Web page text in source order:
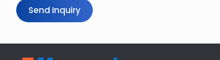
Send Inquiry